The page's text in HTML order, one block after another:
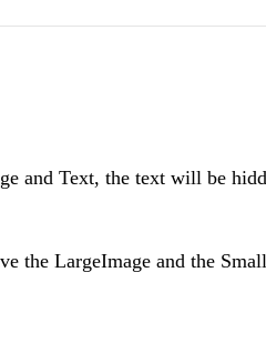
and Text, the text will be
the LargeImage and the